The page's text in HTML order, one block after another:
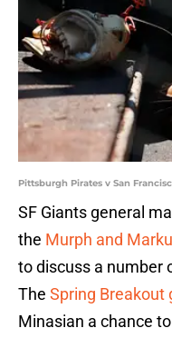
Pittsburgh Pirates v San
SF Giants general
the Murph and
to discuss a number
The Spring Breakout
Minasian a chance